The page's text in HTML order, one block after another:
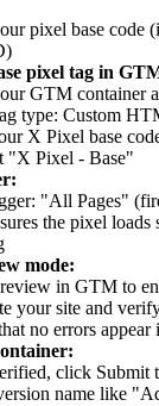
pixel base code
pixel tag in
GTM container
type: Custom
X Pixel base
"X Pixel - Base"
"All Pages"
the pixel
mode:
in GTM to
your site and
no errors appear
click Submit
name like